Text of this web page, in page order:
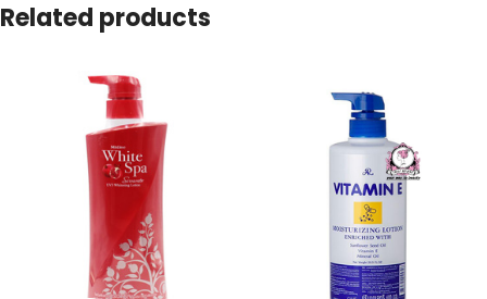
Related products